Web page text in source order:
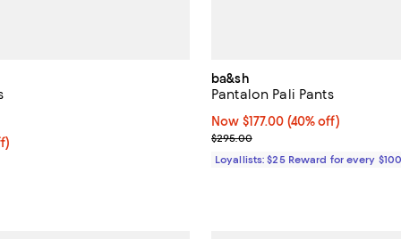
20% off; undefined;
out of 5; 4 reviews;
ba&sh
Pantalon Pali Pants
Now $177.00; 40% off;
Now $177.00 (40% off)
Previous price $295.00
$295.00
Loyallists: $25 Reward for every $100